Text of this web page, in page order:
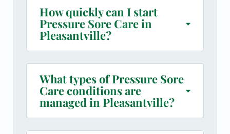
How quickly can I start
Pressure Sore Care in
Pleasantville?
What types of Pressure Sore
Care conditions are
managed in Pleasantville?